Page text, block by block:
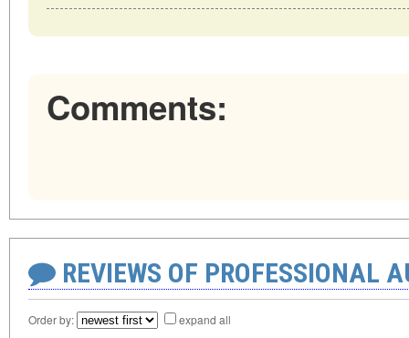
Comments:
REVIEWS OF PROFESSIONAL
Order by: expand all